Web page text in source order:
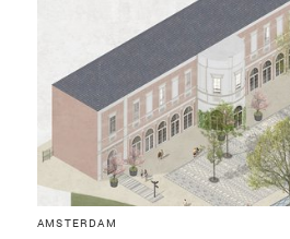
AMSTERDAM